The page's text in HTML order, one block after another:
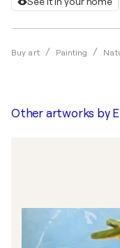
Buy art Painting
Other artworks by